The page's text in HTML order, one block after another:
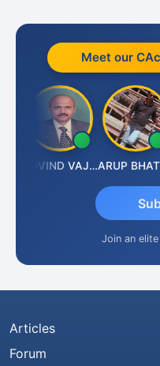
Meet our
GOVIND VAJIRAJ DESAI ARUP
Join an
Articles
Forum